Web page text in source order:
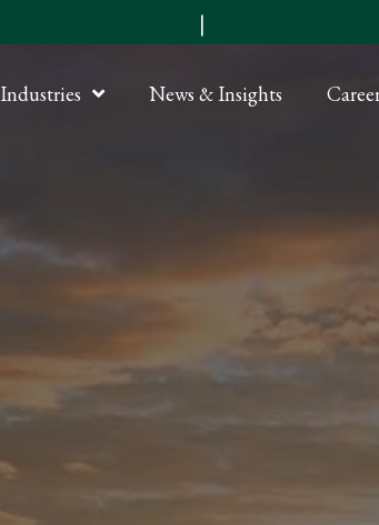
|
Industries News & Insights